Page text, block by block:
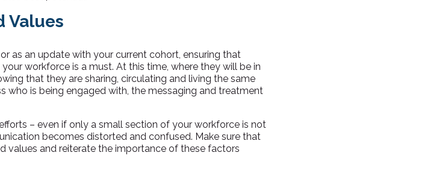
Values
as an update with your current cohort, ensuring that
workforce is a must. At this time, where they will be in
that they are sharing, circulating and living the same
who is being engaged with, the messaging and treatment
– even if only a small section of your workforce is not
becomes distorted and confused. Make sure that
values and reiterate the importance of these factors